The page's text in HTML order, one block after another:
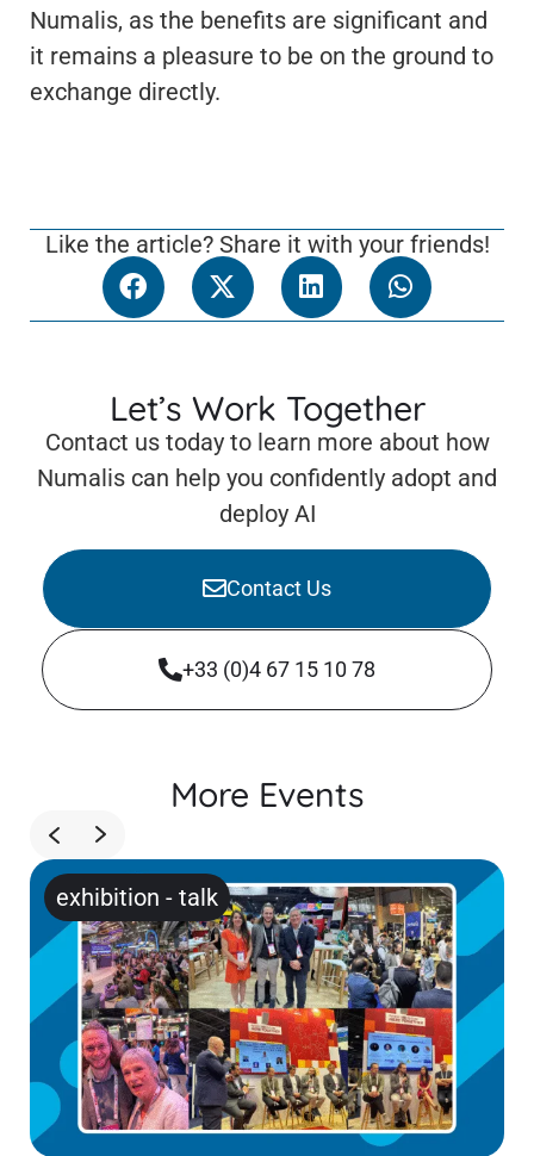
Numalis, as the benefits are significant and
it remains a pleasure to be on the ground to
exchange directly.
Like the article? Share it with your friends!
Let’s Work Together
Contact us today to learn more about how
Numalis can help you confidently adopt and
deploy AI
Contact Us
+33 (0)4 67 15 10 78
More Events
exhibition - talk